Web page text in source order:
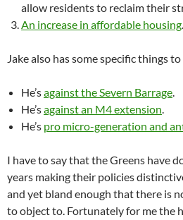
allow residents to reclaim their
An increase in affordable housing.
Jake also has some specific things
He’sagainst the Severn Barrage.
He’sagainst an M4 extension.
He’s pro micro-generation and
I have to say that the Greens have
years making their policies
and yet bland enough that there is
to object to. Fortunately for me the